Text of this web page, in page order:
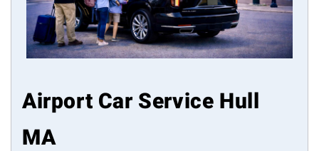
Airport Car Service Hull
MA